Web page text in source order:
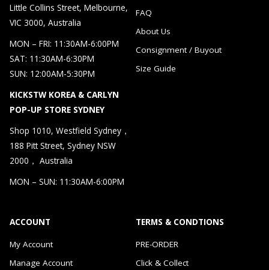
Little Collins Street, Melbourne,
VIC 3000, Australia
MON – FRI: 11:30AM-6:00PM
SAT: 11:30AM-6:30PM
SUN: 12:00AM-5:30PM
KICKSTW KOREA & CARLYN
POP-UP STORE SYDNEY
Shop 1010, Westfield Sydney，
188 Pitt Street, Sydney NSW
2000， Australia
MON – SUN: 11:30AM-6:00PM
FAQ
About Us
Consignment / Buyout
Size Guide
ACCOUNT
My Account
Manage Account
TERMS & CONDTIONS
PRE-ORDER
Click & Collect